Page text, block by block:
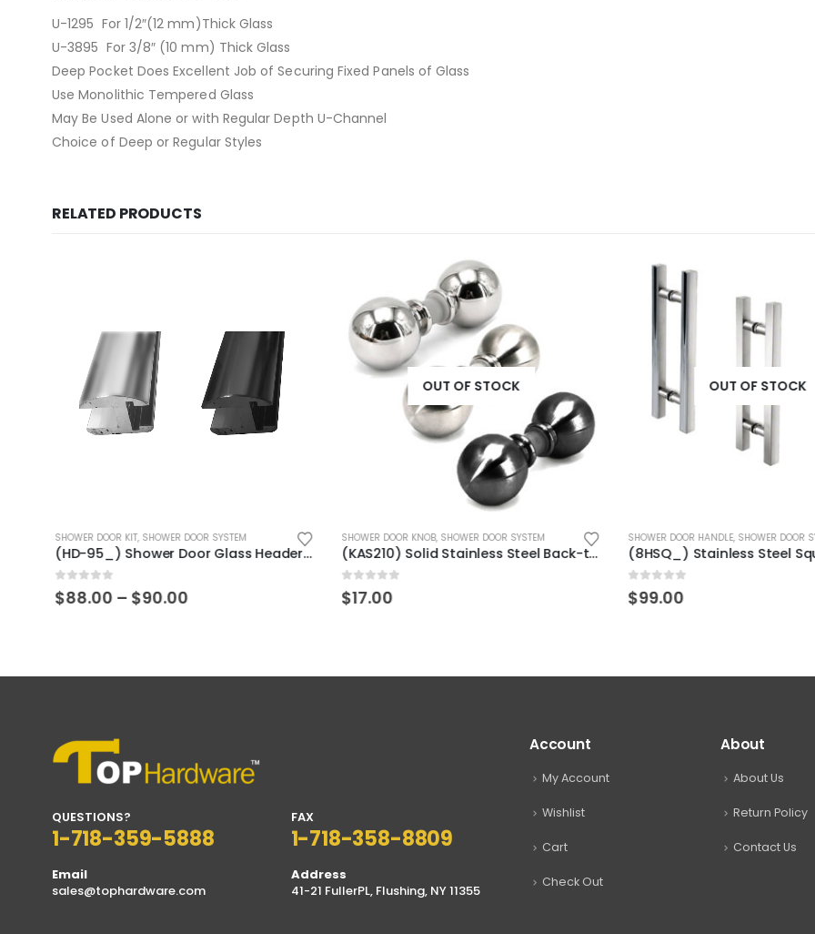
U-1295 For 1/2″(12 mm)Thick Glass
U-3895 For 3/8″ (10 mm) Thick Glass
Deep Pocket Does Excellent Job of Securing Fixed Panels of Glass
Use Monolithic Tempered Glass
May Be Used Alone or with Regular Depth U-Channel
Choice of Deep or Regular Styles
RELATED PRODUCTS
SHOWER DOOR KIT, SHOWER DOOR SYSTEM
(HD-95_) Shower Door Glass Header H-Type Aluminum
0out of 5
$88.00 – $90.00Price
OUT OF STOCK
SHOWER DOOR KNOB, SHOWER DOOR SYSTEM
(KAS210) Solid Stainless Steel Back-to-Back Glass Shower Door Handle Pull Knob
0out of 5
$17.00
OUT OF STOCK
SHOWER DOOR HANDLE, SHOWER DOOR
0out of 5
$99.00
QUESTIONS?
1-718-359-5888
Email
sales@tophardware.com
FAX
1-718-358-8809
Address
41-21 FullerPL, Flushing, NY 11355
Account
My Account
Wishlist
Cart
Check Out
About
About Us
Return Policy
Contact Us